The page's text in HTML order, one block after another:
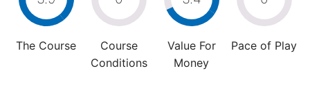
The Course
Course
Conditions
Value For
Money
Pace of Play